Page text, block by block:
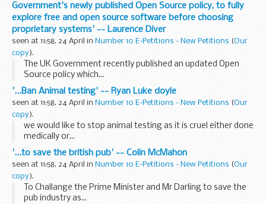
Government's newly published Open Source policy, to fully
explore free and open source software before choosing
proprietary systems' -- Laurence Diver
seen at 11:58, 24 April in Number 10 E-Petitions - New Petitions (Our
copy).
The UK Government recently published an updated Open
Source policy which...
'...Ban Animal testing' -- Ryan Luke doyle
seen at 11:58, 24 April in Number 10 E-Petitions - New Petitions (Our
copy).
we would like to stop animal testing as it is cruel either done
medically or...
'...to save the british pub' -- Colin McMahon
seen at 11:58, 24 April in Number 10 E-Petitions - New Petitions (Our
copy).
To Challange the Prime Minister and Mr Darling to save the
pub industry as...